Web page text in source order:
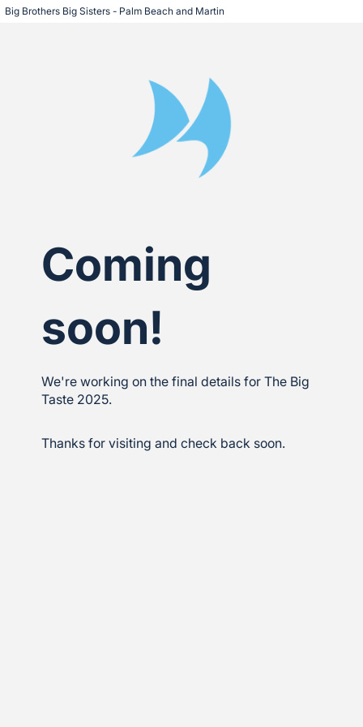
Big Brothers Big Sisters - Palm Beach and Martin
Coming
soon!
We're working on the final details for The Big
Taste 2025.
Thanks for visiting and check back soon.